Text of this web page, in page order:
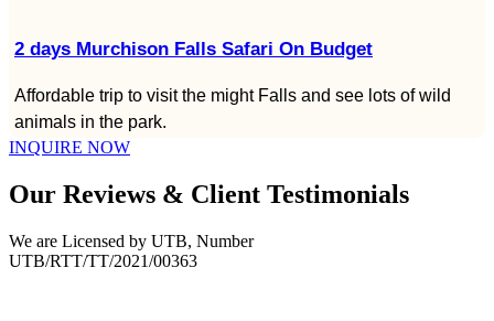
2 days Murchison Falls Safari On Budget
Affordable trip to visit the might Falls and see lots of wild
animals in the park.
INQUIRE NOW
Our Reviews & Client Testimonials
We are Licensed by UTB, Number
UTB/RTT/TT/2021/00363